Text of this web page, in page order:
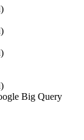
Big Query